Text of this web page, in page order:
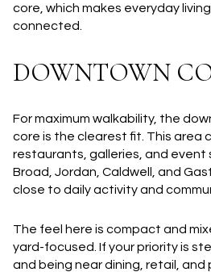
core, which makes everyday
connected.
DOWNTOWN
For maximum walkability, the
core is the clearest fit. This area
restaurants, galleries, and event
Broad, Jordan, Caldwell, and
close to daily activity and
The feel here is compact and
yard-focused. If your priority is
and being near dining, retail, and